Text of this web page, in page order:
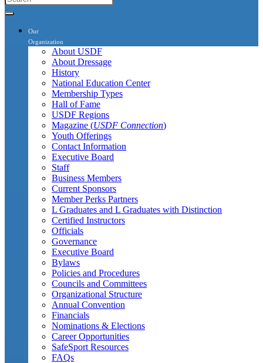
Our
Organization
About USDF
About Dressage
History
National Education Center
Membership Types
Hall of Fame
USDF Regions
Magazine (USDF Connection)
Youth Offerings
Contact Information
Executive Board
Staff
Business Members
Current Sponsors
Member Perks Partners
L Graduates and L Graduates with Distinction
Certified Instructors
Officials
Governance
Executive Board
Bylaws
Policies and Procedures
Councils and Committees
Organizational Structure
Annual Convention
Financials
Nominations & Elections
Career Opportunities
SafeSport Resources
FAQs